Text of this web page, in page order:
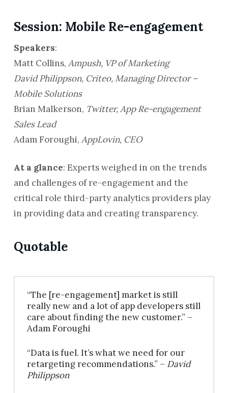
Session: Mobile Re-engagement
Speakers:
Matt Collins, Ampush, VP of Marketing
David Philippson, Criteo, Managing Director –
Mobile Solutions
Brian Malkerson, Twitter, App Re-engagement
Sales Lead
Adam Foroughi, AppLovin, CEO
At a glance: Experts weighed in on the trends
and challenges of re-engagement and the
critical role third-party analytics providers play
in providing data and creating transparency.
Quotable
“The [re-engagement] market is still
really new and a lot of app developers still
care about finding the new customer.” –
Adam Foroughi
“Data is fuel. It’s what we need for our
retargeting recommendations.” – David
Philippson